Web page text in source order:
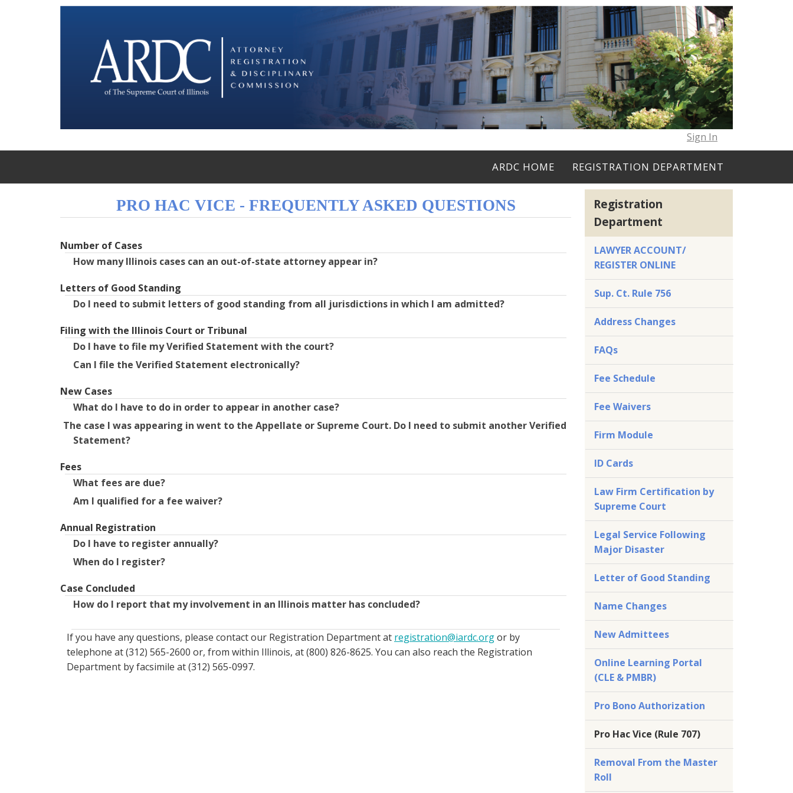
Sign In
ARDC HOME REGISTRATION DEPARTMENT
PRO HAC VICE - FREQUENTLY ASKED QUESTIONS
Number of Cases
How many Illinois cases can an out-of-state attorney appear in?
Letters of Good Standing
Do I need to submit letters of good standing from all jurisdictions in which I am admitted?
Filing with the Illinois Court or Tribunal
Do I have to file my Verified Statement with the court?
Can I file the Verified Statement electronically?
New Cases
What do I have to do in order to appear in another case?
The case I was appearing in went to the Appellate or Supreme Court. Do I need to submit another Verified
Statement?
Fees
What fees are due?
Am I qualified for a fee waiver?
Annual Registration
Do I have to register annually?
When do I register?
Case Concluded
How do I report that my involvement in an Illinois matter has concluded?
If you have any questions, please contact our Registration Department at registration@iardc.orgor by
telephone at (312) 565-2600 or, from within Illinois, at (800) 826-8625. You can also reach the Registration
Department by facsimile at (312) 565-0997.
Registration
Department
LAWYER ACCOUNT/
REGISTER ONLINE
Sup. Ct. Rule 756
Address Changes
FAQs
Fee Schedule
Fee Waivers
Firm Module
ID Cards
Law Firm Certification by
Supreme Court
Legal Service Following
Major Disaster
Letter of Good Standing
Name Changes
New Admittees
Online Learning Portal
(CLE & PMBR)
Pro Bono Authorization
Pro Hac Vice (Rule 707)
Removal From the Master
Roll